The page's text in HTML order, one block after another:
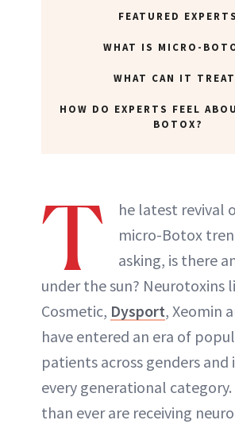
FEATURED EXPERTS
WHAT IS MICRO-
WHAT CAN IT
HOW DO EXPERTS FEEL
BOTOX?
T
he latest revival
micro-Botox
asking, is there
under the sun? Neurotoxins
Cosmetic, Dysport, Xeomin
have entered an era of
patients across genders and
every generational
than ever are receiving